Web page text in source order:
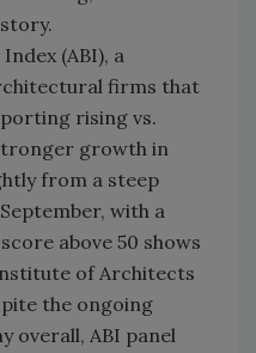
(ABI), a
firms that
rising vs.
growth in
from a steep
with a
above 50 shows
of Architects
the ongoing
overall, ABI panel